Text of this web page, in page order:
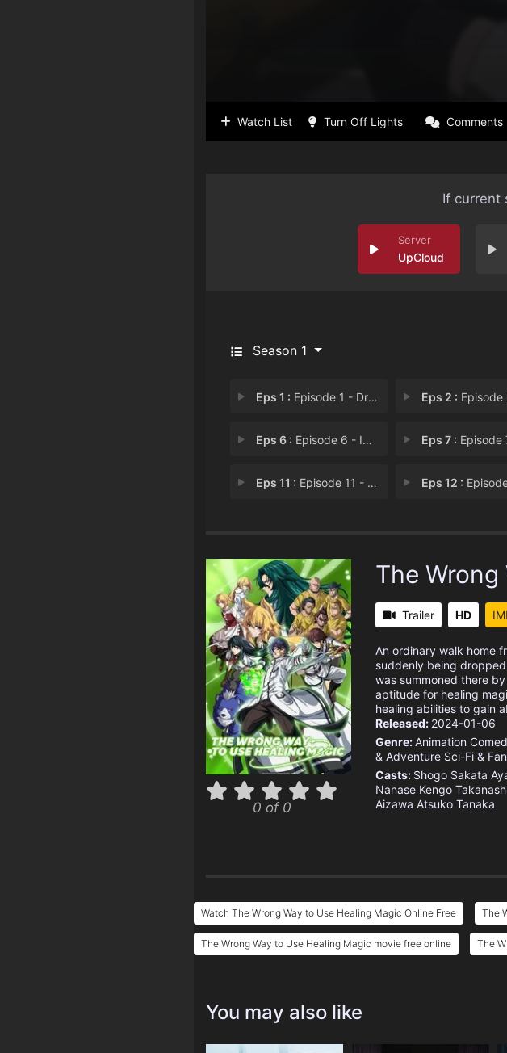
Watch List Turn Off Lights Comments
If current
UpCloud
Season 1
Eps 1 : Episode 1 - Dragged into Another Eps 2 : Episode 2 - The
Eps 6 : Episode 6 - Impending Danger...! Eps 7 : Episode 7 - A Night
Eps 11 : Episode 11 - Wham! Ultimate Heali Eps 12 : Episode 12 - The
0 of 0
The
Trailer HD
An ordinary walk home
suddenly being
was summoned there
aptitude for healing
healing abilities to gain
Released: 2024-01-06
Genre:Animation
& Adventure Sci-Fi &
Casts: Shogo Sakata
Nanase Kengo
Aizawa Atsuko Tanaka
Watch The Wrong Way to Use Healing Magic Online Free The
The Wrong Way to Use Healing Magic movie free online The
You may also like